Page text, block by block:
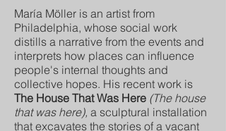
María Möller is an artist from
Philadelphia, whose social work
distills a narrative from the events and
interprets how places can influence
people's internal thoughts and
collective hopes. His recent work is
The House That Was Here (The house
that was here), a sculptural installation
that excavates the stories of a vacant